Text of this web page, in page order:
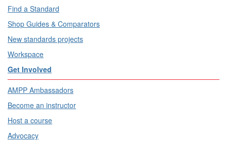
Find a Standard
Shop Guides & Comparators
New standards projects
Workspace
Get Involved
AMPP Ambassadors
Become an instructor
Host a course
Advocacy